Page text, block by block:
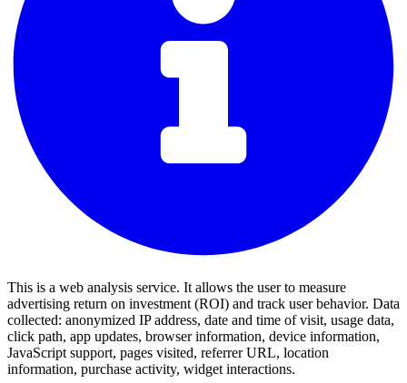
This is a web analysis service. It allows the user to measure
advertising return on investment (ROI) and track user behavior. Data
collected: anonymized IP address, date and time of visit, usage data,
click path, app updates, browser information, device information,
JavaScript support, pages visited, referrer URL, location
information, purchase activity, widget interactions.